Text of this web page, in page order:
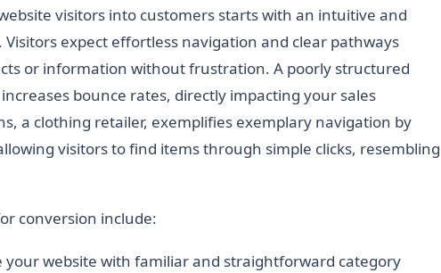
visitors into customers starts with an intuitive and
Visitors expect effortless navigation and clear pathways
or information without frustration. A poorly structured
bounce rates, directly impacting your sales
a clothing retailer, exemplifies exemplary navigation by
visitors to find items through simple clicks, resembling
conversion include:
your website with familiar and straightforward category